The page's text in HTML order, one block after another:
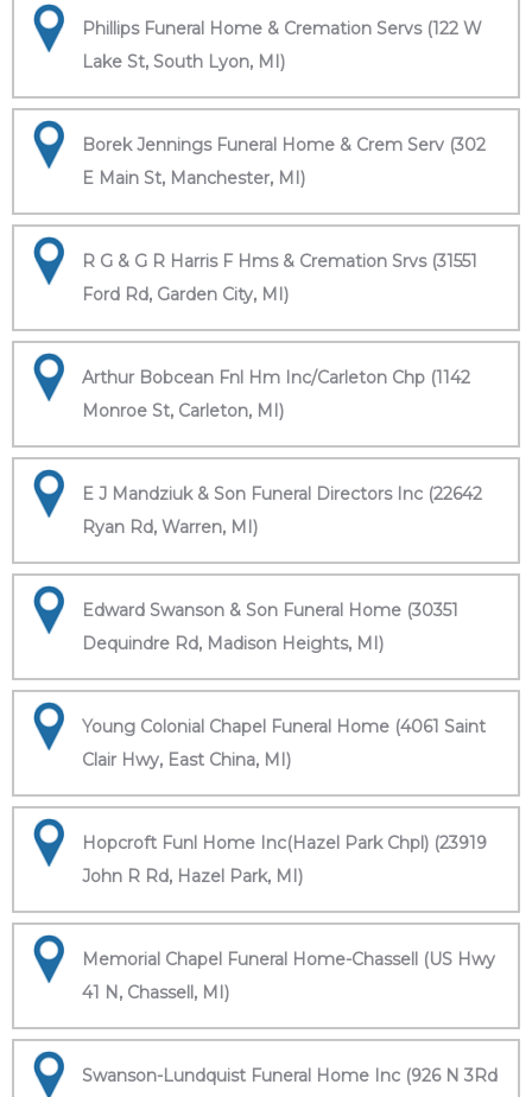
Phillips Funeral Home & Cremation Servs (122 W
Lake St, South Lyon, MI)
Borek Jennings Funeral Home & Crem Serv (302
E Main St, Manchester, MI)
R G & G R Harris F Hms & Cremation Srvs (31551
Ford Rd, Garden City, MI)
Arthur Bobcean Fnl Hm Inc/Carleton Chp (1142
Monroe St, Carleton, MI)
E J Mandziuk & Son Funeral Directors Inc (22642
Ryan Rd, Warren, MI)
Edward Swanson & Son Funeral Home (30351
Dequindre Rd, Madison Heights, MI)
Young Colonial Chapel Funeral Home (4061 Saint
Clair Hwy, East China, MI)
Hopcroft Funl Home Inc(Hazel Park Chpl) (23919
John R Rd, Hazel Park, MI)
Memorial Chapel Funeral Home-Chassell (US Hwy
41 N, Chassell, MI)
Swanson-Lundquist Funeral Home Inc (926 N 3Rd